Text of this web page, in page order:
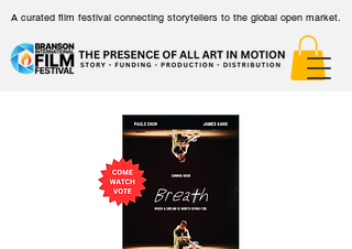
A curated film festival connecting storytellers to the global open market.